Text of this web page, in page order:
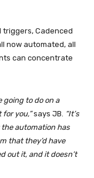
Cadenced
now automated, all
can concentrate
going to do on a
you,”says JB. “It’s
automation has
that they’d have
out it, and it doesn’t